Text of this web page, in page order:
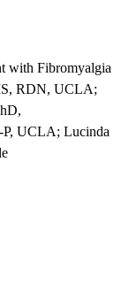
with Fibromyalgia
RDN, UCLA;
UCLA; Lucinda